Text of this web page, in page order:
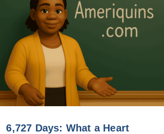
6,727 Days: What a Heart